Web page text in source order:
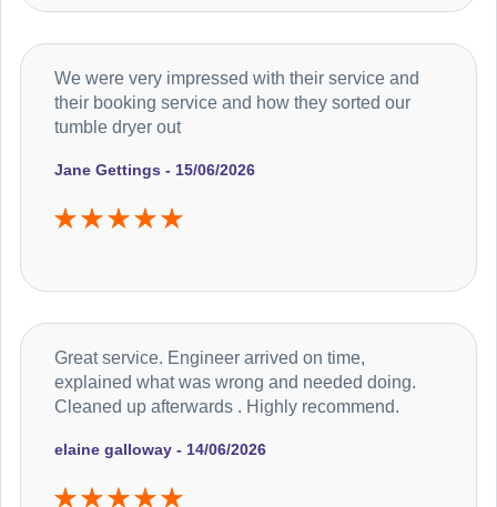
Jane Gettings - 15/06/2026
We were very impressed with their service and
their booking service and how they sorted our
tumble dryer out
elaine galloway - 14/06/2026
Great service. Engineer arrived on time,
explained what was wrong and needed doing.
Cleaned up afterwards . Highly recommend.